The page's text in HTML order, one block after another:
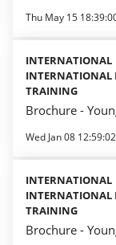
Thu May 15
INTERNATIONAL
TRAINING
Brochure -
Wed Jan 08
INTERNATIONAL
TRAINING
Brochure -